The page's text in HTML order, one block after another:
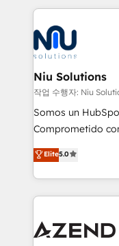
Connect with us
better together 🏆
ERPs, e-
WhatsApp y
multicultural
uniendo visión
generar resultados medibles.
de construcción,
commerce, salud,
tomar decisiones
5+ años como
LATAM 2025 🏆 Impulsamos crecimiento con CRM +
IA en múltiples
Niu Solutions
작업 수행자: Niu
Somos un
Comprometido
procesos
Latinoamérica,
y Servicio al Cliente. Somos un equipo de
multidisciplinario
Optimizar la
Elite5.0